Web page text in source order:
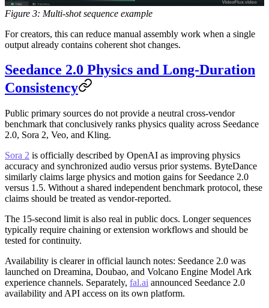
Figure 3: Multi-shot sequence example
For creators, this can reduce manual assembly work when a single
output already contains coherent shot changes.
Seedance 2.0 Physics and Long-Duration
Consistency
Public primary sources do not provide a neutral cross-vendor
benchmark that conclusively ranks physics quality across Seedance
2.0, Sora 2, Veo, and Kling.
Sora 2 is officially described by OpenAI as improving physics
accuracy and synchronized audio versus prior systems. ByteDance
similarly claims large physics and motion gains for Seedance 2.0
versus 1.5. Without a shared independent benchmark protocol, these
claims should be treated as vendor-reported.
The 15-second limit is also real in public docs. Longer sequences
typically require chaining or extension workflows and should be
tested for continuity.
Availability is clearer in official launch notes: Seedance 2.0 was
launched on Dreamina, Doubao, and Volcano Engine Model Ark
experience channels. Separately, fal.ai announced Seedance 2.0
availability and API access on its own platform.